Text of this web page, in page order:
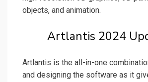
objects, and animation.
Artlantis 2024
Artlantis is the all-in-one
and designing the software as it